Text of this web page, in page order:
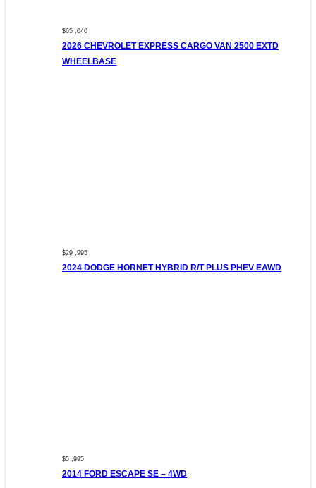
$65 ,040
2026 CHEVROLET EXPRESS CARGO VAN 2500 EXTD
WHEELBASE
$29 ,995
2024 DODGE HORNET HYBRID R/T PLUS PHEV EAWD
$5 ,995
2014 FORD ESCAPE SE – 4WD